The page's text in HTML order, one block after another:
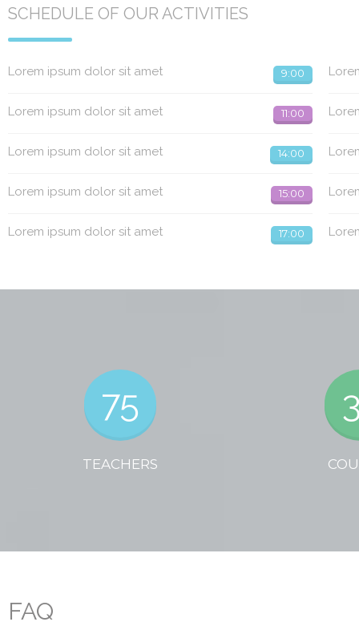
SCHEDULE OF OUR ACTIVITIES
Lorem ipsum dolor sit amet 9:00
Lorem ipsum dolor sit amet 11:00
Lorem ipsum dolor sit amet 14:00
Lorem ipsum dolor sit amet 15:00
Lorem ipsum dolor sit amet 17:00
75
TEACHERS
FAQ